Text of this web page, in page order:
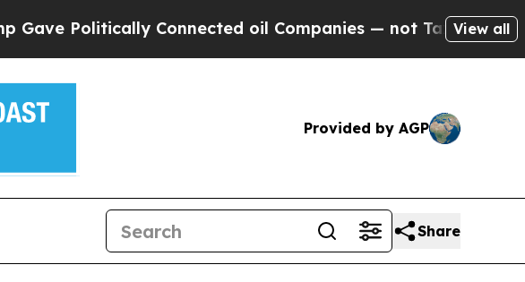
Connected oil Companies — not Taxpayers — theView all
Provided by AGP
Share